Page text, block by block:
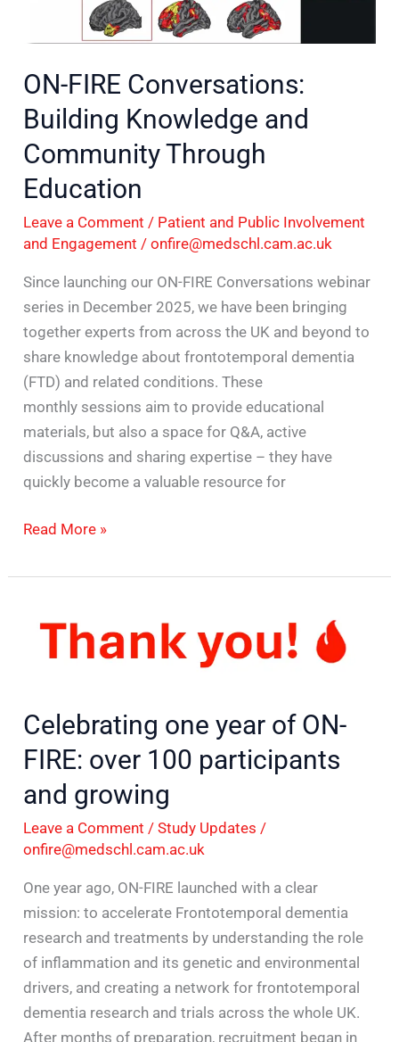
ON-FIRE Conversations:
Building Knowledge and
Community Through
Education
Leave a Comment / Patient and Public Involvement
and Engagement /onfire@medschl.cam.ac.uk
Since launching our ON-FIRE Conversations webinar
series in December 2025, we have been bringing
together experts from across the UK and beyond to
share knowledge about frontotemporal dementia
(FTD) and related conditions. These
monthly sessions aim to provide educational
materials, but also a space for Q&A, active
discussions and sharing expertise – they have
quickly become a valuable resource for
Read More »
Celebrating one year of ON-
FIRE: over 100 participants
and growing
Leave a Comment /Study Updates /
onfire@medschl.cam.ac.uk
One year ago, ON-FIRE launched with a clear
mission: to accelerate Frontotemporal dementia
research and treatments by understanding the role
of inflammation and its genetic and environmental
drivers, and creating a network for frontotemporal
dementia research and trials across the whole UK.
After months of preparation, recruitment began in
year
ON-
FIRE:
over
100
participants
and
growing